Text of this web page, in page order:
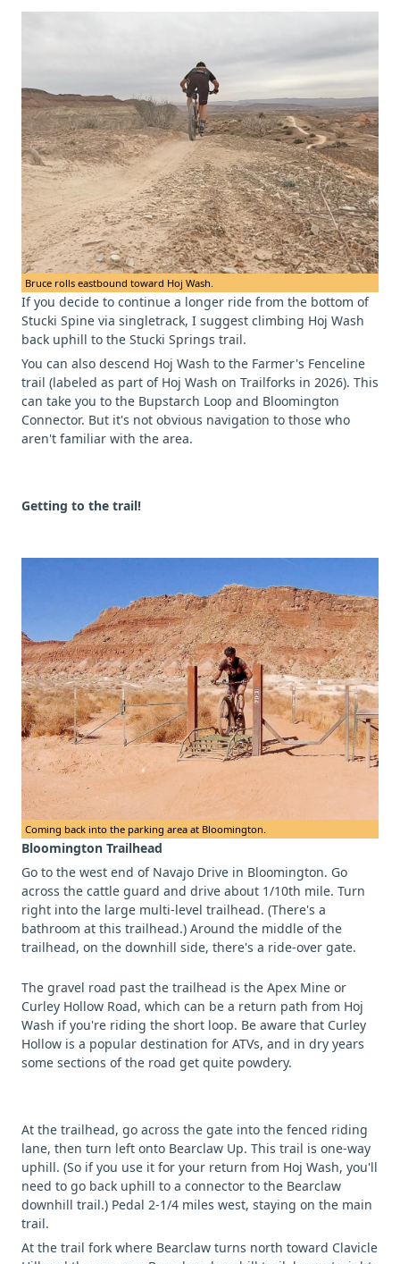
Bruce rolls eastbound toward Hoj Wash.
If you decide to continue a longer ride from the bottom of
Stucki Spine via singletrack, I suggest climbing Hoj Wash
back uphill to the Stucki Springs trail.
You can also descend Hoj Wash to the Farmer's Fenceline
trail (labeled as part of Hoj Wash on Trailforks in 2026). This
can take you to the Bupstarch Loop and Bloomington
Connector. But it's not obvious navigation to those who
aren't familiar with the area.
Getting to the trail!
Coming back into the parking area at Bloomington.
Bloomington Trailhead
Go to the west end of Navajo Drive in Bloomington. Go
across the cattle guard and drive about 1/10th mile. Turn
right into the large multi-level trailhead. (There's a
bathroom at this trailhead.) Around the middle of the
trailhead, on the downhill side, there's a ride-over gate.
The gravel road past the trailhead is the Apex Mine or
Curley Hollow Road, which can be a return path from Hoj
Wash if you're riding the short loop. Be aware that Curley
Hollow is a popular destination for ATVs, and in dry years
some sections of the road get quite powdery.
At the trailhead, go across the gate into the fenced riding
lane, then turn left onto Bearclaw Up. This trail is one-way
uphill. (So if you use it for your return from Hoj Wash, you'll
need to go back uphill to a connector to the Bearclaw
downhill trail.) Pedal 2-1/4 miles west, staying on the main
trail.
At the trail fork where Bearclaw turns north toward Clavicle